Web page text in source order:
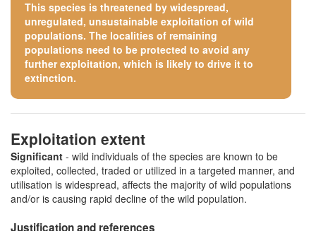
This species is threatened by widespread,
unregulated, unsustainable exploitation of wild
populations. The localities of remaining
populations need to be protected to avoid any
further exploitation, which is likely to drive it to
extinction.
Exploitation extent
Significant - wild individuals of the species are known to be
exploited, collected, traded or utilized in a targeted manner, and
utilisation is widespread, affects the majority of wild populations
and/or is causing rapid decline of the wild population.
Justification and references